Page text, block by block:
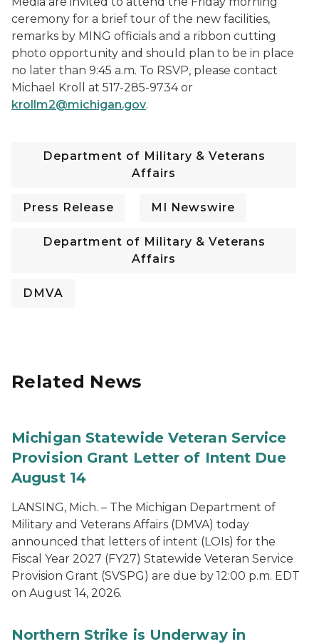
ceremony for a brief tour of the new facilities,
remarks by MING officials and a ribbon cutting
photo opportunity and should plan to be in place
no later than 9:45 a.m. To RSVP, please contact
Michael Kroll at 517-285-9734 or
krollm2@michigan.gov.
Department of Military & Veterans
Affairs
Press Release MI Newswire
Department of Military & Veterans
Affairs
DMVA
Related News
Michigan Statewide Veteran Service
Provision Grant Letter of Intent Due
August 14
LANSING, Mich. – The Michigan Department of
Military and Veterans Affairs (DMVA) today
announced that letters of intent (LOIs) for the
Fiscal Year 2027 (FY27) Statewide Veteran Service
Provision Grant (SVSPG) are due by 12:00 p.m. EDT
on August 14, 2026.
Northern Strike is Underway in